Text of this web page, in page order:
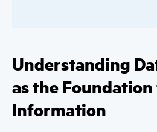
Understanding
as the
Information